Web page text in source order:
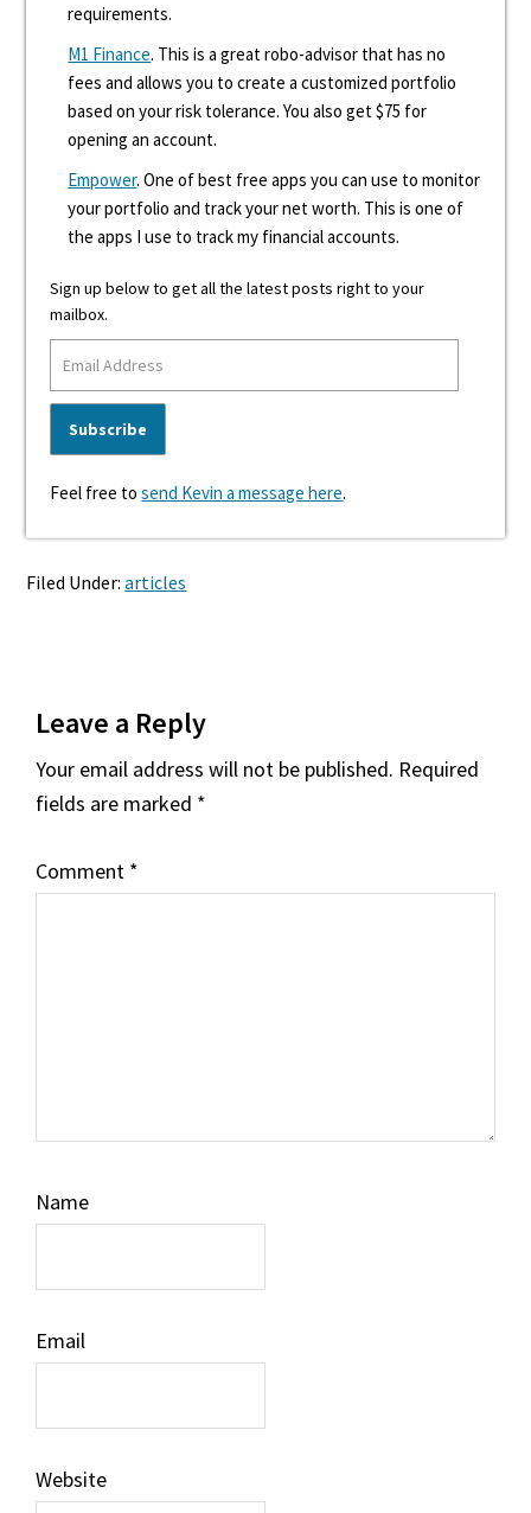
requirements.
M1 Finance. This is a great robo-advisor that has no
fees and allows you to create a customized portfolio
based on your risk tolerance. You also get $75 for
opening an account.
Empower. One of best free apps you can use to monitor
your portfolio and track your net worth. This is one of
the apps I use to track my financial accounts.
Sign up below to get all the latest posts right to your
mailbox.
Feel free tosend Kevin a message here.
Filed Under:articles
Interactions
Leave a Reply
Your email address will not be published. Required
fields are marked *
Comment *
Name
Email
Website